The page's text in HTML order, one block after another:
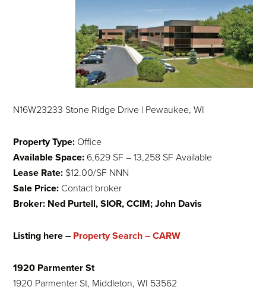
N16W23233 Stone Ridge Drive | Pewaukee, WI
Property Type: Office
Available Space: 6,629 SF – 13,258 SF Available
Lease Rate: $12.00/SF NNN
Sale Price: Contact broker
Broker: Ned Purtell, SIOR, CCIM; John Davis
Listing here – Property Search – CARW
1920 Parmenter St
1920 Parmenter St, Middleton, WI 53562